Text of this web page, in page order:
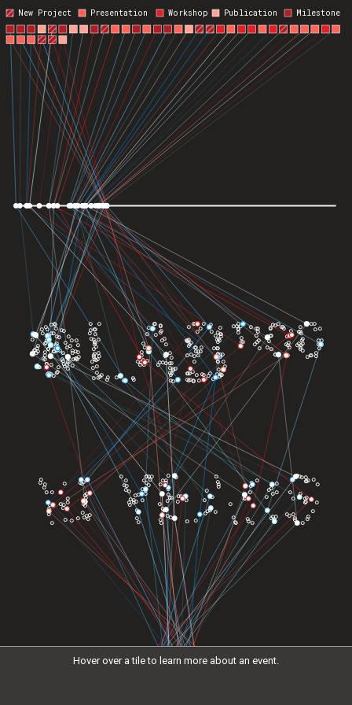
Hover over a tile to learn more about an event.
New Project Presentation Workshop Publication Milestone